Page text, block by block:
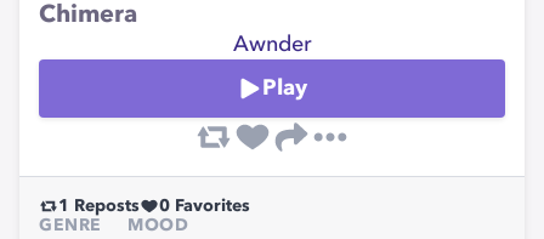
Chimera
Awnder
Play
1 Reposts 0 Favorites
GENRE
MOOD